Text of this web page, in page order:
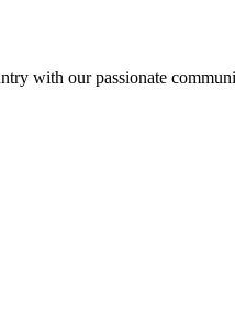
with our passionate